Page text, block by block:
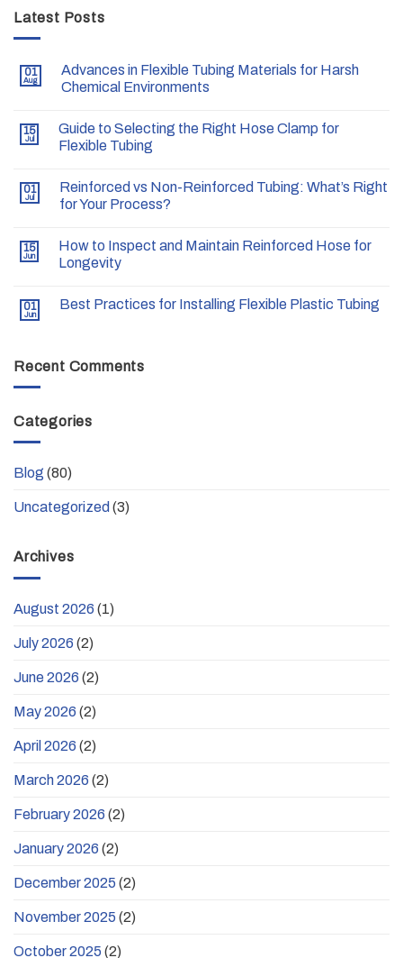
Latest Posts
01
Aug
Advances in Flexible Tubing Materials for Harsh
Chemical Environments
15
Jul
Guide to Selecting the Right Hose Clamp for
Flexible Tubing
01
Jul
Reinforced vs Non-Reinforced Tubing: What’s Right
for Your Process?
15
Jun
How to Inspect and Maintain Reinforced Hose for
Longevity
01
Jun
Best Practices for Installing Flexible Plastic Tubing
Recent Comments
Categories
Blog (80)
Uncategorized (3)
Archives
August 2026 (1)
July 2026 (2)
June 2026 (2)
May 2026 (2)
April 2026 (2)
March 2026 (2)
February 2026 (2)
January 2026 (2)
December 2025 (2)
November 2025 (2)
October 2025 (2)